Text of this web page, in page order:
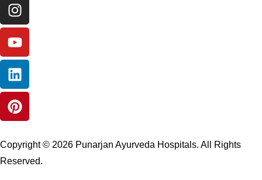
Copyright © 2026 Punarjan Ayurveda Hospitals. All Rights
Reserved.